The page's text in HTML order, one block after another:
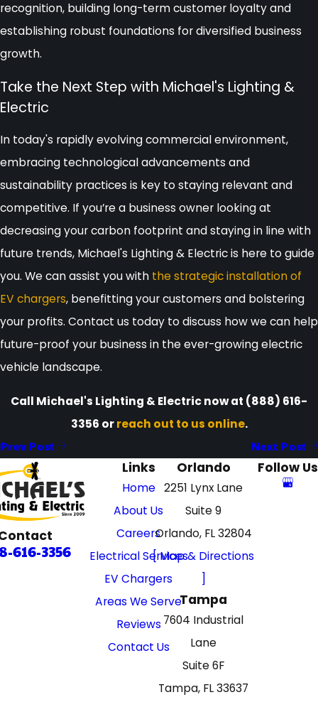
recognition, building long-term customer loyalty and
establishing robust foundations for diversified business
growth.
Take the Next Step with Michael's Lighting &
Electric
In today's rapidly evolving commercial environment,
embracing technological advancements and
sustainability practices is key to staying relevant and
competitive. If you’re a business owner looking at
decreasing your carbon footprint and staying in line with
future trends, Michael's Lighting & Electric is here to guide
you. We can assist you with the strategic installation of
EV chargers, benefitting your customers and bolstering
your profits. Contact us today to discuss how we can help
future-proof your business in the ever-growing electric
vehicle landscape.
Call Michael's Lighting & Electric now at (888) 616-
3356 orreach out to us online.
Prev Post
Next Post
616-3356
Links
Home
About Us
Careers
Electrical Services
EV Chargers
Areas We Serve
Reviews
Contact Us
Orlando
2251 Lynx Lane
Suite 9
Orlando, FL 32804
[ Map & Directions
Tampa
7604 Industrial
Lane
Suite 6F
Tampa, FL 33637
Follow Us